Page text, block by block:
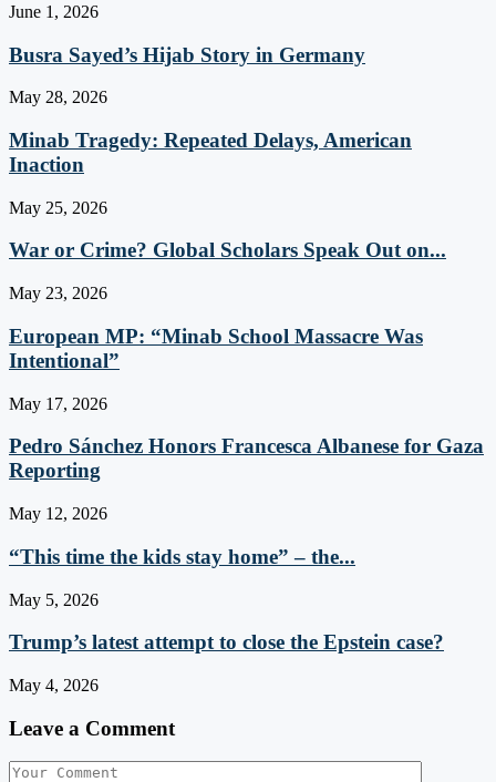
June 1, 2026
Busra Sayed’s Hijab Story in Germany
May 28, 2026
Minab Tragedy: Repeated Delays, American
Inaction
May 25, 2026
War or Crime? Global Scholars Speak Out on...
May 23, 2026
European MP: “Minab School Massacre Was
Intentional”
May 17, 2026
Pedro Sánchez Honors Francesca Albanese for Gaza
Reporting
May 12, 2026
“This time the kids stay home” – the...
May 5, 2026
Trump’s latest attempt to close the Epstein case?
May 4, 2026
Leave a Comment